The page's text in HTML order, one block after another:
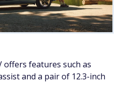
offers features such as
and a pair of 12.3-inch